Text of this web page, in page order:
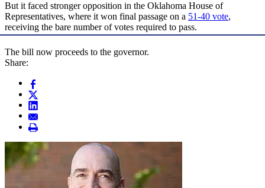
But it faced stronger opposition in the Oklahoma House of
Representatives, where it won final passage on a 51-40 vote,
receiving the bare number of votes required to pass.
The bill now proceeds to the governor.
Share: